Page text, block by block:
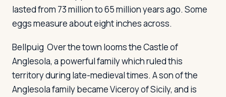
lasted from 73 million to 65 million years ago. Some
eggs measure about eight inches across.
Bellpuig Over the town looms the Castle of
Anglesola, a powerful family which ruled this
territory during late-medieval times. A son of the
Anglesola family became Viceroy of Sicily, and is